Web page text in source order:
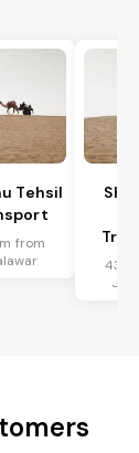
Tehsil
from
43